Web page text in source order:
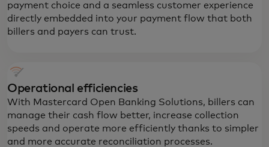
payment choice and a seamless customer experience
directly embedded into your payment flow that both
billers and payers can trust.
Operational efficiencies
With Mastercard Open Banking Solutions, billers can
manage their cash flow better, increase collection
speeds and operate more efficiently thanks to simpler
and more accurate reconciliation processes.